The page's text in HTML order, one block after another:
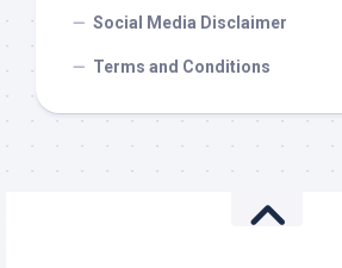
Social Media Disclaimer
Terms and Conditions